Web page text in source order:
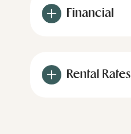
Financial
Rental Rates